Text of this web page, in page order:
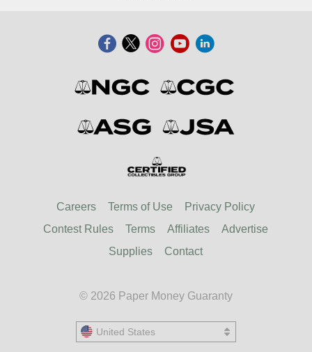
Careers Terms of Use
Privacy Policy
Contest Rules
Terms Affiliates
Advertise
Supplies
Contact
© 2026 Paper Money Guaranty
United States
United States